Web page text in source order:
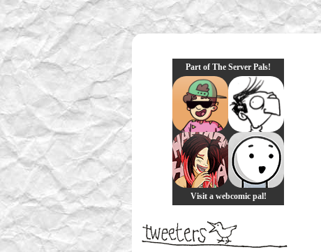
Part of The Server Pals!
Visit a webcomic pal!